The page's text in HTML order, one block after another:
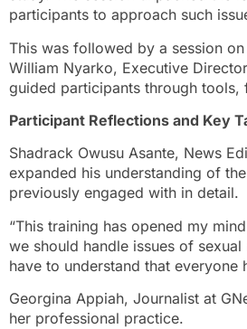
participants to approach such
This was followed by a session
William Nyarko, Executive
guided participants through tools,
Participant Reflections and Key
Shadrack Owusu Asante, News
expanded his understanding of
previously engaged with in detail.
“This training has opened my
we should handle issues of
have to understand that everyone
Georgina Appiah, Journalist at
her professional practice.